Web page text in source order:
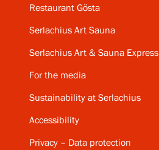
Restaurant Gösta
Serlachius Art Sauna
Serlachius Art & Sauna Express
For the media
Sustainability at Serlachius
Accessibility
Privacy – Data protection